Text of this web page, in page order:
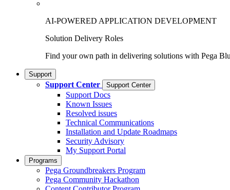
AI-POWERED APPLICATION DEVELOPMENT
Solution Delivery Roles
Find your own path in delivering solutions with Pega
Support
Support Center Support Center
Support Docs
Known Issues
Resolved issues
Technical Communications
Installation and Update Roadmaps
Security Advisory
My Support Portal
Programs
Pega Groundbreakers Program
Pega Community Hackathon